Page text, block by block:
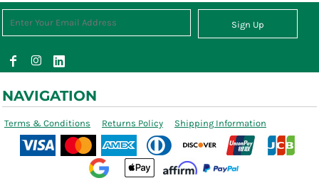
Sign Up
NAVIGATION
Terms & Conditions Returns Policy Shipping Information